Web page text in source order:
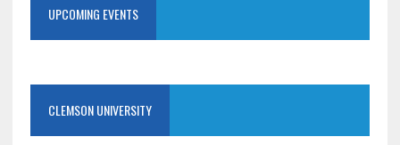
UPCOMING EVENTS
CLEMSON UNIVERSITY